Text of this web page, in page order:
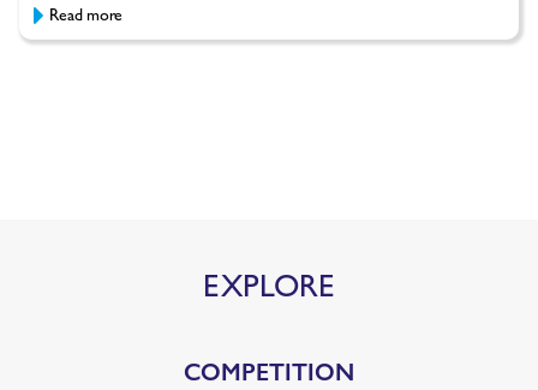
Read more
EXPLORE
COMPETITION